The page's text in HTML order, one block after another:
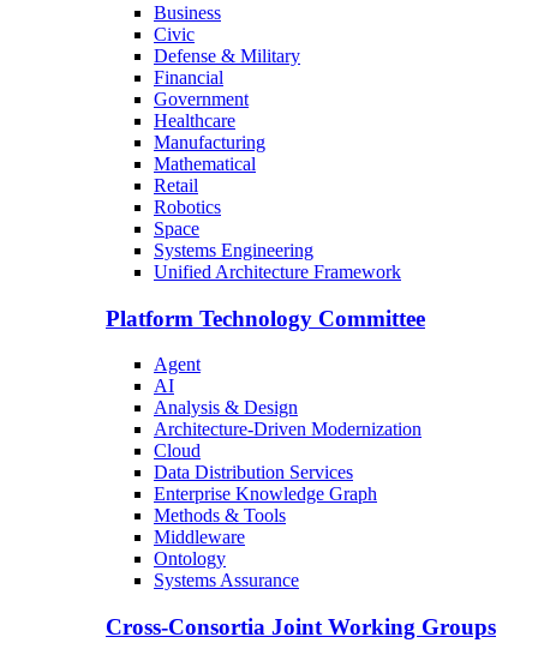
Business
Civic
Defense & Military
Financial
Government
Healthcare
Manufacturing
Mathematical
Retail
Robotics
Space
Systems Engineering
Unified Architecture Framework
Platform Technology Committee
Agent
AI
Analysis & Design
Architecture-Driven Modernization
Cloud
Data Distribution Services
Enterprise Knowledge Graph
Methods & Tools
Middleware
Ontology
Systems Assurance
Cross-Consortia Joint Working Groups